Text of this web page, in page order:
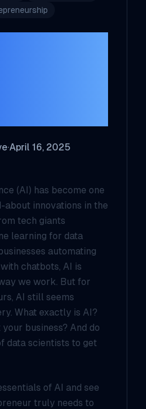
·April 16, 2025
(AI) has become one
about innovations in the
tech giants
learning for data
automating
chatbots, AI is
we work. But for
AI still seems
What exactly is AI?
business? And do
data scientists to get
of AI and see
truly needs to